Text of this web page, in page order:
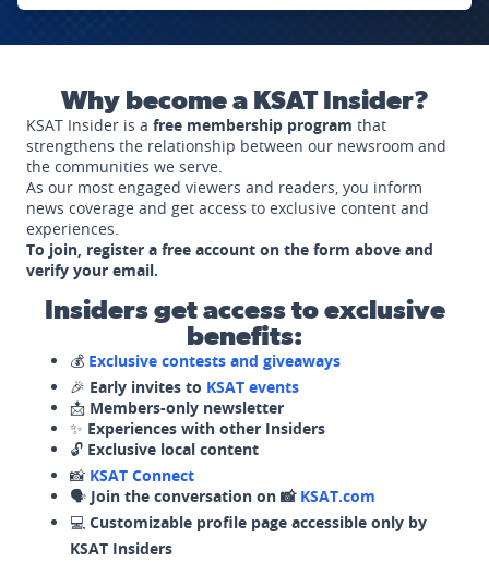
Why become a KSAT Insider?
KSAT Insider is a free membership program that
strengthens the relationship between our newsroom and
the communities we serve.
As our most engaged viewers and readers, you inform
news coverage and get access to exclusive content and
experiences.
To join, register a free account on the form above and
verify your email.
Insiders get access to exclusive
benefits:
💰 Exclusive contests and giveaways
🎉 Early invites to KSAT events
📩 Members-only newsletter
✨ Experiences with other Insiders
🔓 Exclusive local content
📸 KSAT Connect
🗣️ Join the conversation on 📸 KSAT.com
💻 Customizable profile page accessible only by
KSAT Insiders